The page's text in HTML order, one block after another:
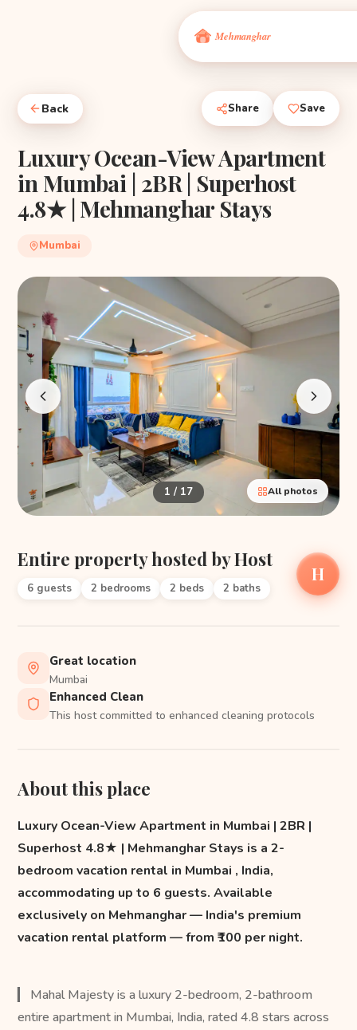
Back Share Save
Luxury Ocean-View Apartment
in Mumbai | 2BR | Superhost
4.8★ | Mehmanghar Stays
Mumbai
1 / 17 All photos
Entire property hosted by Host
6 guests 2 bedrooms 2 beds 2 baths
H
Great location
Mumbai
Enhanced Clean
This host committed to enhanced cleaning protocols
About this place
Luxury Ocean-View Apartment in Mumbai | 2BR |
Superhost 4.8★ | Mehmanghar Stays is a 2-
bedroom vacation rental in Mumbai , India,
accommodating up to 6 guests. Available
exclusively on Mehmanghar — India's premium
vacation rental platform — from ₹100 per night.
▎ Mahal Majesty is a luxury 2-bedroom, 2-bathroom
entire apartment in Mumbai, India, rated 4.8 stars across